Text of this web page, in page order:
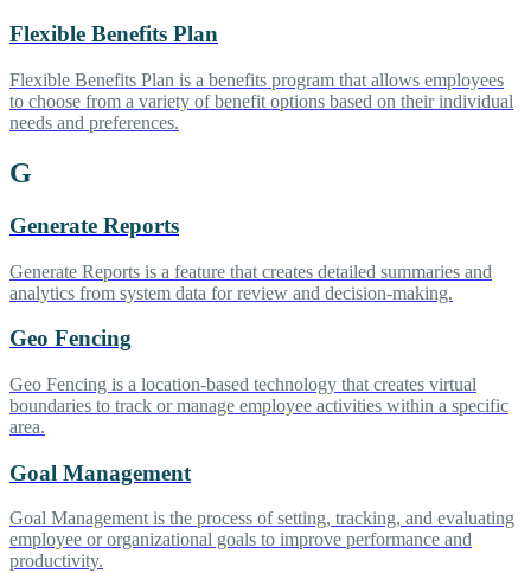
Flexible Benefits Plan
Flexible Benefits Plan is a benefits program that allows employees
to choose from a variety of benefit options based on their individual
needs and preferences.
G
Generate Reports
Generate Reports is a feature that creates detailed summaries and
analytics from system data for review and decision-making.
Geo Fencing
Geo Fencing is a location-based technology that creates virtual
boundaries to track or manage employee activities within a specific
area.
Goal Management
Goal Management is the process of setting, tracking, and evaluating
employee or organizational goals to improve performance and
productivity.